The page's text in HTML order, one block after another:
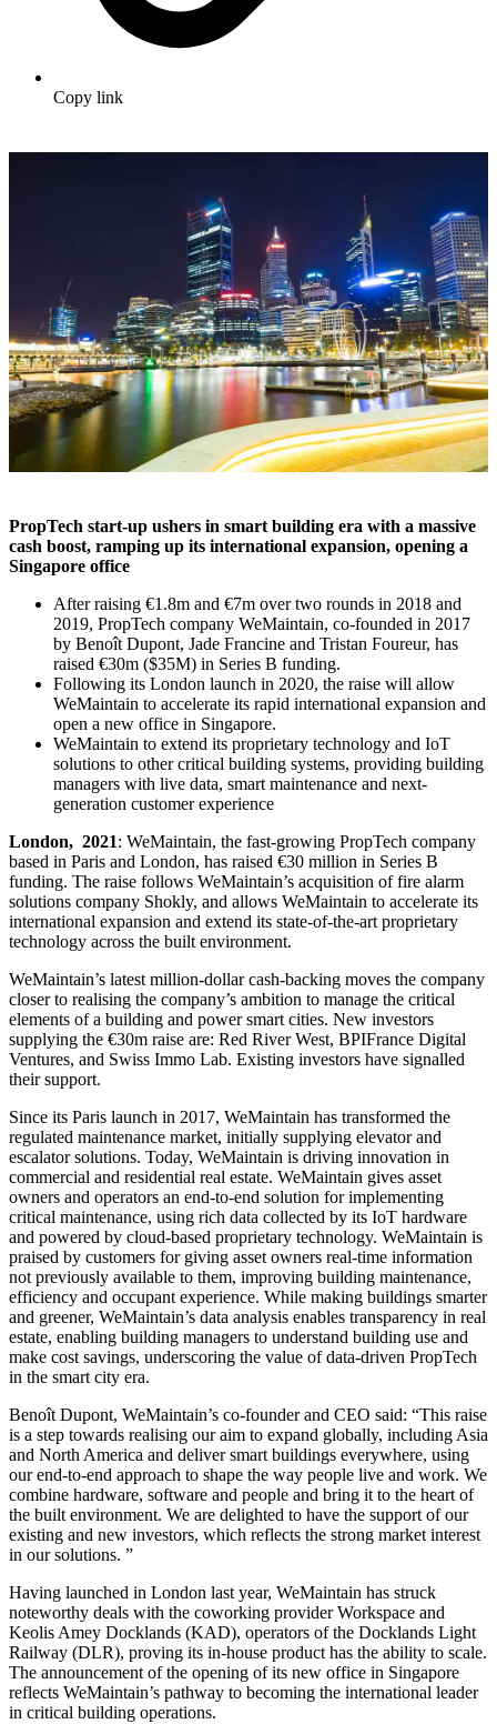
Copy link
PropTech start-up ushers in smart building era with a massive
cash boost, ramping up its international expansion, opening a
Singapore office
After raising €1.8m and €7m over two rounds in 2018 and
2019, PropTech company WeMaintain, co-founded in 2017
by Benoît Dupont, Jade Francine and Tristan Foureur, has
raised €30m ($35M) in Series B funding.
Following its London launch in 2020, the raise will allow
WeMaintain to accelerate its rapid international expansion and
open a new office in Singapore.
WeMaintain to extend its proprietary technology and IoT
solutions to other critical building systems, providing building
managers with live data, smart maintenance and next-
generation customer experience
London, 2021: WeMaintain, the fast-growing PropTech company
based in Paris and London, has raised €30 million in Series B
funding. The raise follows WeMaintain’s acquisition of fire alarm
solutions company Shokly, and allows WeMaintain to accelerate its
international expansion and extend its state-of-the-art proprietary
technology across the built environment.
WeMaintain’s latest million-dollar cash-backing moves the company
closer to realising the company’s ambition to manage the critical
elements of a building and power smart cities. New investors
supplying the €30m raise are: Red River West, BPIFrance Digital
Ventures, and Swiss Immo Lab. Existing investors have signalled
their support.
Since its Paris launch in 2017, WeMaintain has transformed the
regulated maintenance market, initially supplying elevator and
escalator solutions. Today, WeMaintain is driving innovation in
commercial and residential real estate. WeMaintain gives asset
owners and operators an end-to-end solution for implementing
critical maintenance, using rich data collected by its IoT hardware
and powered by cloud-based proprietary technology. WeMaintain is
praised by customers for giving asset owners real-time information
not previously available to them, improving building maintenance,
efficiency and occupant experience. While making buildings smarter
and greener, WeMaintain’s data analysis enables transparency in real
estate, enabling building managers to understand building use and
make cost savings, underscoring the value of data-driven PropTech
in the smart city era.
Benoît Dupont, WeMaintain’s co-founder and CEO said: “This raise
is a step towards realising our aim to expand globally, including Asia
and North America and deliver smart buildings everywhere, using
our end-to-end approach to shape the way people live and work. We
combine hardware, software and people and bring it to the heart of
the built environment. We are delighted to have the support of our
existing and new investors, which reflects the strong market interest
in our solutions. ”
Having launched in London last year, WeMaintain has struck
noteworthy deals with the coworking provider Workspace and
Keolis Amey Docklands (KAD), operators of the Docklands Light
Railway (DLR), proving its in-house product has the ability to scale.
The announcement of the opening of its new office in Singapore
reflects WeMaintain’s pathway to becoming the international leader
in critical building operations.